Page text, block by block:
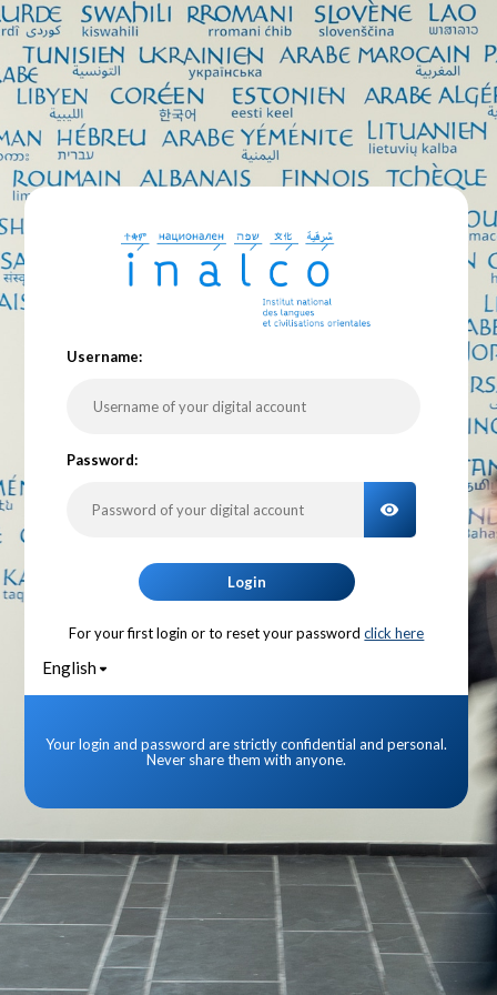
Username:
Password:
TOGGLE
Login
For your first login or to reset your password click here
English
Your login and password are strictly confidential and personal.
Never share them with anyone.